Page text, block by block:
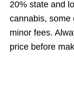
20% state and
cannabis, some
minor fees.
price before